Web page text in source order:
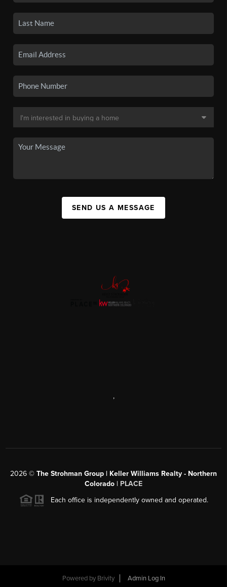
SEND US A MESSAGE
,
2026 © The Strohman Group | Keller Williams Realty - Northern
Colorado | PLACE
Each office is independently owned and operated.
Powered by Brivity Admin Log In